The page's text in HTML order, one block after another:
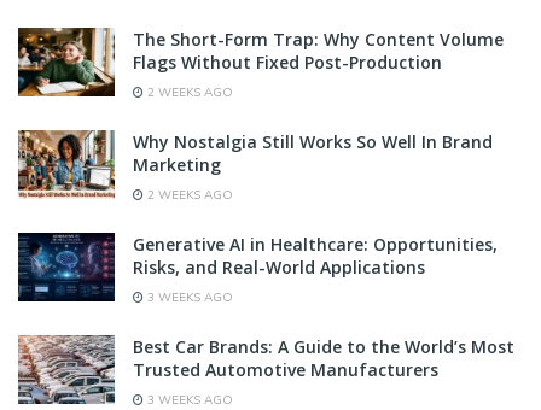
The Short-Form Trap: Why Content Volume
Flags Without Fixed Post-Production
2 WEEKS AGO
Why Nostalgia Still Works So Well In Brand
Marketing
2 WEEKS AGO
Generative AI in Healthcare: Opportunities,
Risks, and Real-World Applications
3 WEEKS AGO
Best Car Brands: A Guide to the World’s Most
Trusted Automotive Manufacturers
3 WEEKS AGO